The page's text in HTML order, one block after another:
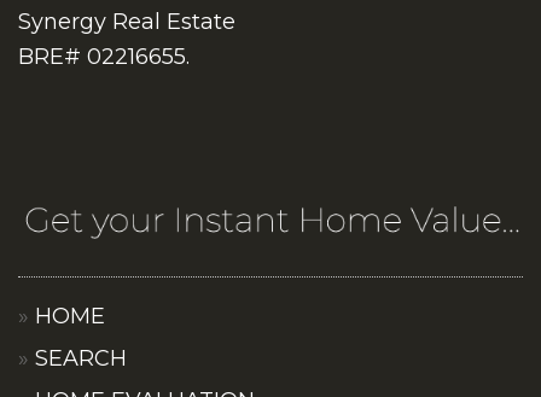
Synergy Real Estate
BRE# 02216655.
HOME
SEARCH